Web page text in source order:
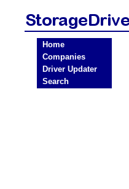
Home
Companies
Driver Updater
Search